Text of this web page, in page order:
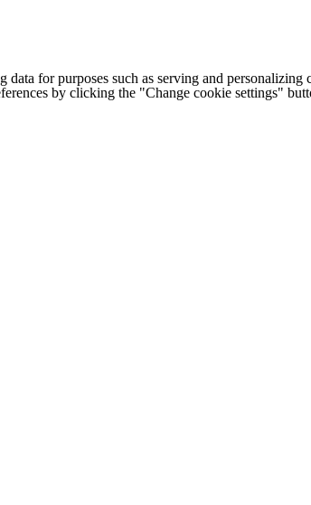
data for purposes such as serving and
by clicking the "Change cookie settings"